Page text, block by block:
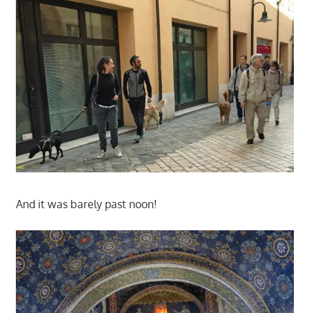
And it was barely past noon!